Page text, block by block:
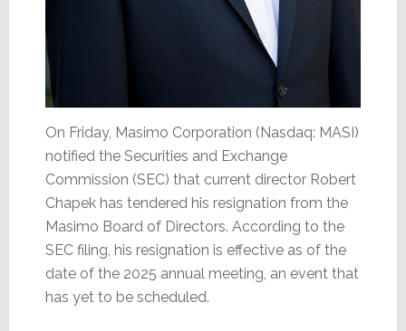
On Friday, Masimo Corporation (Nasdaq: MASI)
notified the Securities and Exchange
Commission (SEC) that current director Robert
Chapek has tendered his resignation from the
Masimo Board of Directors. According to the
SEC filing, his resignation is effective as of the
date of the 2025 annual meeting, an event that
has yet to be scheduled.